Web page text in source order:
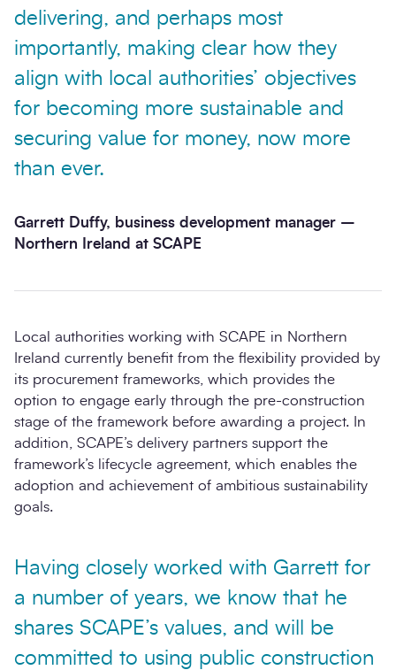
delivering, and perhaps most
importantly, making clear how they
align with local authorities’ objectives
for becoming more sustainable and
securing value for money, now more
than ever.
Garrett Duffy, business development manager –
Northern Ireland at SCAPE
Local authorities working with SCAPE in Northern
Ireland currently benefit from the flexibility provided by
its procurement frameworks, which provides the
option to engage early through the pre-construction
stage of the framework before awarding a project. In
addition, SCAPE’s delivery partners support the
framework’s lifecycle agreement, which enables the
adoption and achievement of ambitious sustainability
goals.
Having closely worked with Garrett for
a number of years, we know that he
shares SCAPE’s values, and will be
committed to using public construction